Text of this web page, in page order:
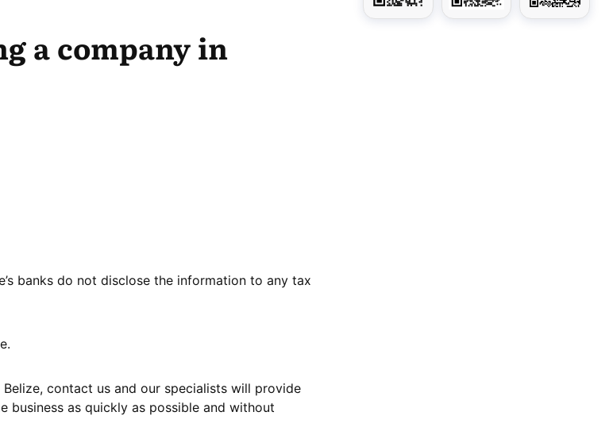
a company in
banks do not disclose the information to any tax
contact us and our specialists will provide
business as quickly as possible and without